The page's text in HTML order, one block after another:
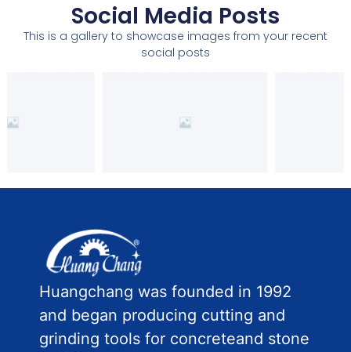
Social Media Posts
This is a gallery to showcase images from your recent
social posts
Huangchang was founded in 1992
and began producing cutting and
grinding tools for concreteand stone